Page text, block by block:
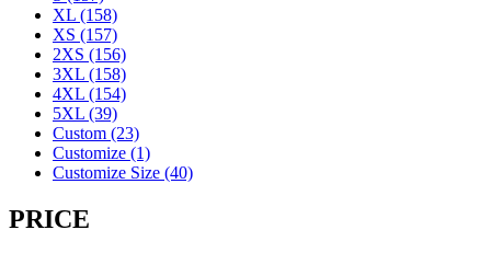
XL (158)
XS (157)
2XS (156)
3XL (158)
4XL (154)
5XL (39)
Custom (23)
Customize (1)
Customize Size (40)
PRICE